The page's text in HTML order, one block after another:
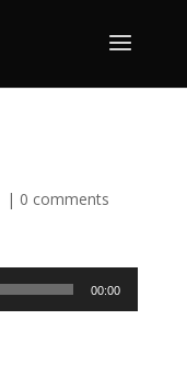
| 0 comments
00:00